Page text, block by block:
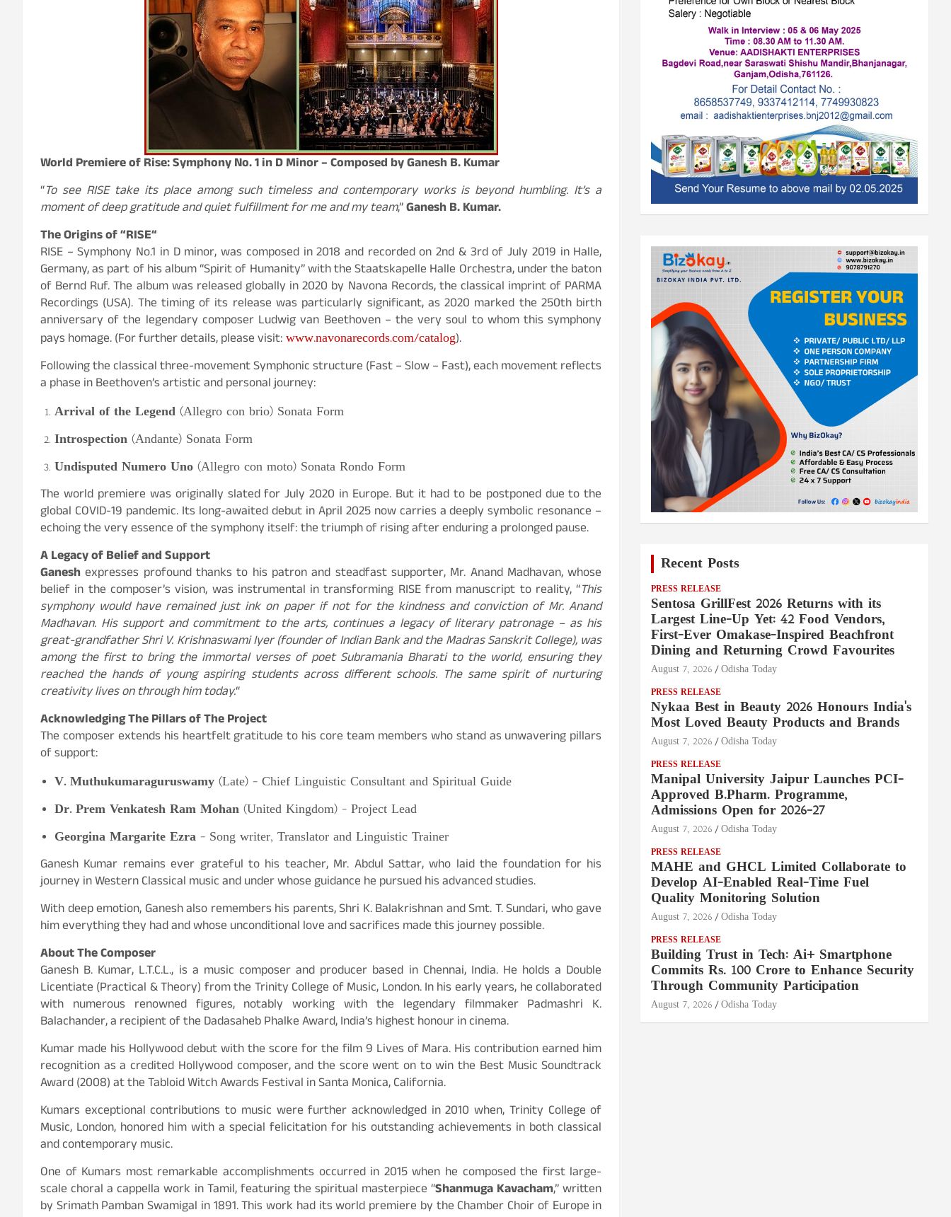
World Premiere of Rise: Symphony No. 1 in D Minor – Composed by Ganesh B. Kumar
“To see RISE take its place among such timeless and contemporary works is beyond humbling. It’s a
moment of deep gratitude and quiet fulfillment for me and my team,”Ganesh B. Kumar.
The Origins of “RISE“
RISE – Symphony No.1 in D minor, was composed in 2018 and recorded on 2nd & 3rd of July 2019 in Halle,
Germany, as part of his album “Spirit of Humanity” with the Staatskapelle Halle Orchestra, under the baton
of Bernd Ruf. The album was released globally in 2020 by Navona Records, the classical imprint of PARMA
Recordings (USA). The timing of its release was particularly significant, as 2020 marked the 250th birth
anniversary of the legendary composer Ludwig van Beethoven – the very soul to whom this symphony
pays homage. (For further details, please visit:www.navonarecords.com/catalog).
Following the classical three-movement Symphonic structure (Fast – Slow – Fast), each movement reflects
a phase in Beethoven’s artistic and personal journey:
Arrival of the Legend (Allegro con brio) Sonata Form
Introspection (Andante) Sonata Form
Undisputed Numero Uno (Allegro con moto) Sonata Rondo Form
The world premiere was originally slated for July 2020 in Europe. But it had to be postponed due to the
global COVID-19 pandemic. Its long-awaited debut in April 2025 now carries a deeply symbolic resonance –
echoing the very essence of the symphony itself: the triumph of rising after enduring a prolonged pause.
A Legacy of Belief and Support
Ganesh expresses profound thanks to his patron and steadfast supporter, Mr. Anand Madhavan, whose
belief in the composer’s vision, was instrumental in transforming RISE from manuscript to reality,“This
symphony would have remained just ink on paper if not for the kindness and conviction of Mr. Anand
Madhavan. His support and commitment to the arts, continues a legacy of literary patronage – as his
great-grandfather Shri V. Krishnaswami Iyer (founder of Indian Bank and the Madras Sanskrit College), was
among the first to bring the immortal verses of poet Subramania Bharati to the world, ensuring they
reached the hands of young aspiring students across different schools. The same spirit of nurturing
creativity lives on through him today.“
AcknowledgingThe Pillars of The Project
The composer extends his heartfelt gratitude to his core team members who stand as unwavering pillars
of support:
V. Muthukumaraguruswamy (Late) – Chief Linguistic Consultant and Spiritual Guide
Dr. Prem Venkatesh Ram Mohan (United Kingdom) – Project Lead
Georgina Margarite Ezra – Song writer, Translator and Linguistic Trainer
Ganesh Kumar remains ever grateful to his teacher, Mr. Abdul Sattar, who laid the foundation for his
journey in Western Classical music and under whose guidance he pursued his advanced studies.
With deep emotion, Ganesh also remembers his parents, Shri K. Balakrishnan and Smt. T. Sundari, who gave
him everything they had and whose unconditional love and sacrifices made this journey possible.
About The Composer
Ganesh B. Kumar, L.T.C.L., is a music composer and producer based in Chennai, India. He holds a Double
Licentiate (Practical & Theory) from the Trinity College of Music, London. In his early years, he collaborated
with numerous renowned figures, notably working with the legendary filmmaker Padmashri K.
Balachander, a recipient of the Dadasaheb Phalke Award, India’s highest honour in cinema.
Kumar made his Hollywood debut with the score for the film 9 Lives of Mara. His contribution earned him
recognition as a credited Hollywood composer, and the score went on to win the Best Music Soundtrack
Award (2008) at the Tabloid Witch Awards Festival in Santa Monica, California.
Kumars exceptional contributions to music were further acknowledged in 2010 when, Trinity College of
Music, London, honored him with a special felicitation for his outstanding achievements in both classical
and contemporary music.
One of Kumars most remarkable accomplishments occurred in 2015 when he composed the first large-
scale choral a cappella work in Tamil, featuring the spiritual masterpiece “Shanmuga Kavacham,” written
by Srimath Pamban Swamigal in 1891. This work had its world premiere by the Chamber Choir of Europe in
Recent Posts
PRESS RELEASE
Sentosa GrillFest 2026 Returns with its
Largest Line-Up Yet: 42 Food Vendors,
First-Ever Omakase-Inspired Beachfront
Dining and Returning Crowd Favourites
August 7, 2026 Odisha Today
PRESS RELEASE
Nykaa Best in Beauty 2026 Honours India's
Most Loved Beauty Products and Brands
August 7, 2026 Odisha Today
PRESS RELEASE
Manipal University Jaipur Launches PCI-
Approved B.Pharm. Programme,
Admissions Open for 2026–27
August 7, 2026 Odisha Today
PRESS RELEASE
MAHE and GHCL Limited Collaborate to
Develop AI-Enabled Real-Time Fuel
Quality Monitoring Solution
August 7, 2026 Odisha Today
PRESS RELEASE
Building Trust in Tech: Ai+ Smartphone
Commits Rs. 100 Crore to Enhance Security
Through Community Participation
August 7, 2026 Odisha Today